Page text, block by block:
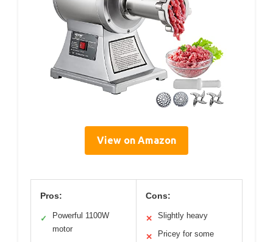
View on Amazon
Pros:
✓
Powerful 1100W
motor
Cons:
✕ Slightly heavy
✕ Pricey for some